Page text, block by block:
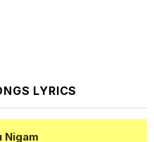
LYRICS
Nigam